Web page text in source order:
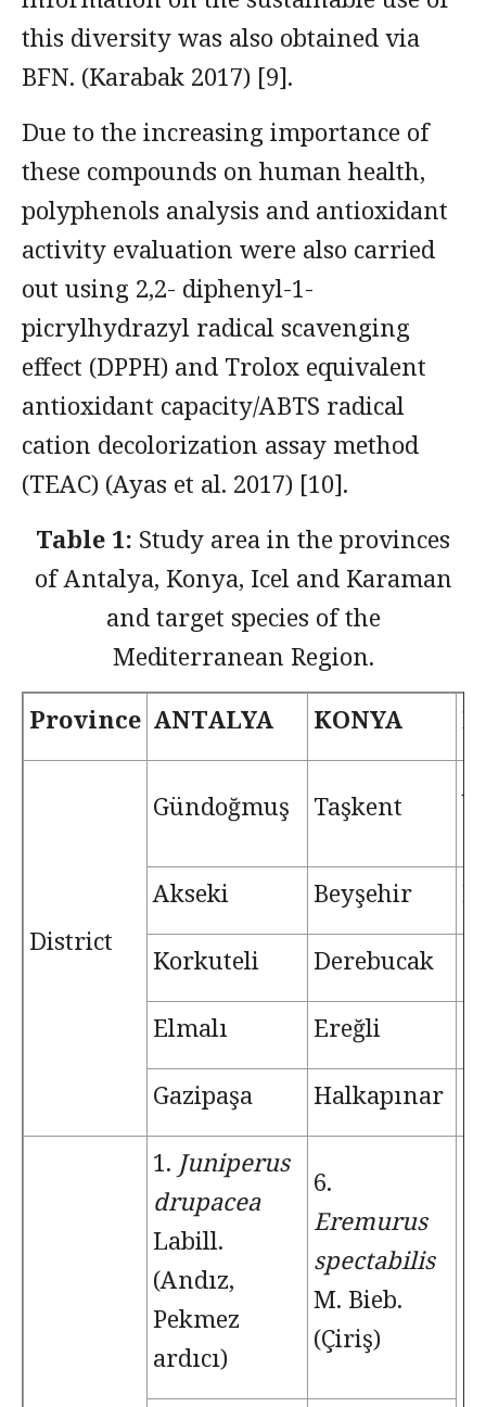
this diversity was also obtained via
BFN. (Karabak 2017) [9].
Due to the increasing importance of
these compounds on human health,
polyphenols analysis and antioxidant
activity evaluation were also carried
out using 2,2- diphenyl-1-
picrylhydrazyl radical scavenging
effect (DPPH) and Trolox equivalent
antioxidant capacity/ABTS radical
cation decolorization assay method
(TEAC) (Ayas et al. 2017) [10].
Table 1: Study area in the provinces
of Antalya, Konya, Icel and Karaman
and target species of the
Mediterranean Region.
Province ANTALYA KONYA
District
Gündoğmuş Taşkent
Akseki Beyşehir
Korkuteli Derebucak
Elmalı Ereğli
Gazipaşa Halkapınar
1. Juniperus
drupacea
Labill.
(Andız,
Pekmez
ardıcı)
6.
Eremurus
spectabilis
M. Bieb.
(Çiriş)